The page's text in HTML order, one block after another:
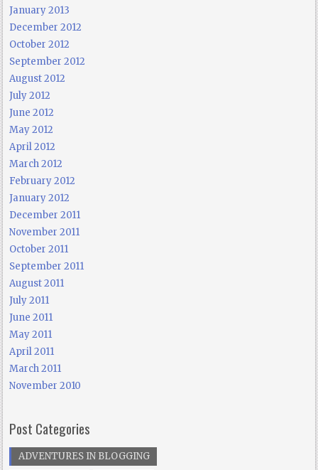
January 2013
December 2012
October 2012
September 2012
August 2012
July 2012
June 2012
May 2012
April 2012
March 2012
February 2012
January 2012
December 2011
November 2011
October 2011
September 2011
August 2011
July 2011
June 2011
May 2011
April 2011
March 2011
November 2010
Post Categories
ADVENTURES IN BLOGGING